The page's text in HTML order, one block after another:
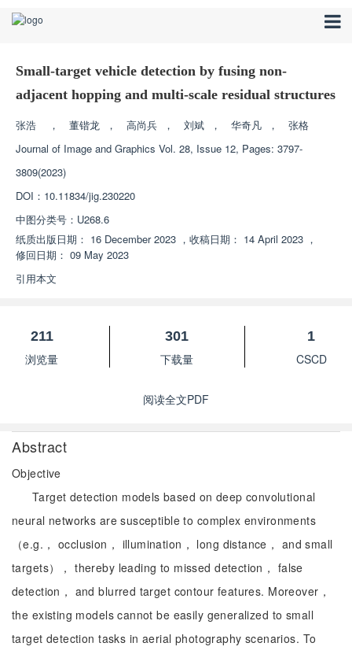
Small-target vehicle detection by fusing non-
adjacent hopping and multi-scale residual structures
张浩 ， 董锴龙 ， 高尚兵 ， 刘斌 ， 华奇凡 ，
张格
Journal of Image and Graphics Vol. 28, Issue 12, Pages: 3797-
3809(2023)
DOI： 10.11834/jig.230220
中图分类号： U268.6
纸质出版日期： 16 December 2023 ， 收稿日期： 14 April 2023 ，
修回日期： 09 May 2023
引用本文
211
浏览量
301
下载量
1
CSCD
阅读全文PDF
Abstract
Objective
Target detection models based on deep convolutional
neural networks are susceptible to complex environments
（e.g.， occlusion， illumination， long distance， and small
targets）， thereby leading to missed detection， false
detection， and blurred target contour features. Moreover，
the existing models cannot be easily generalized to small
target detection tasks in aerial photography scenarios. To